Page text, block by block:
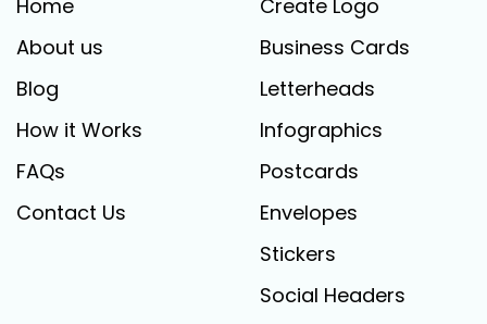
Home
About us
Blog
How it Works
FAQs
Contact Us
Create Logo
Business Cards
Letterheads
Infographics
Postcards
Envelopes
Stickers
Social Headers